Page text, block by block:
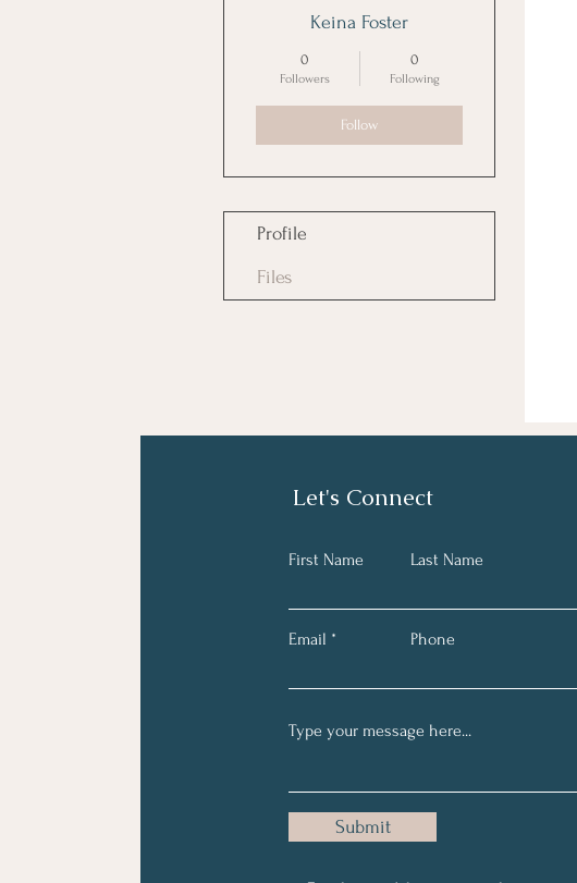
Keina Foster
0
Followers
0
Following
Follow
Profile
Files
Let's Connect
First Name Last Name
Email Phone
Submit